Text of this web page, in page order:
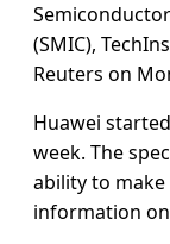
(SMIC),
Reuters on
Huawei
week. The
ability to
information